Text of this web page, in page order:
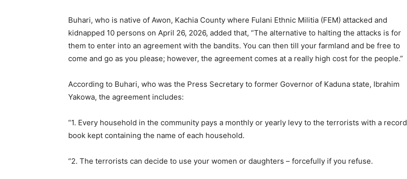
Buhari, who is native of Awon, Kachia County where Fulani Ethnic Militia (FEM) attacked and
kidnapped 10 persons on April 26, 2026, added that, “The alternative to halting the attacks is for
them to enter into an agreement with the bandits. You can then till your farmland and be free to
come and go as you please; however, the agreement comes at a really high cost for the people.”
According to Buhari, who was the Press Secretary to former Governor of Kaduna state, Ibrahim
Yakowa, the agreement includes:
“1. Every household in the community pays a monthly or yearly levy to the terrorists with a record
book kept containing the name of each household.
“2. The terrorists can decide to use your women or daughters – forcefully if you refuse.